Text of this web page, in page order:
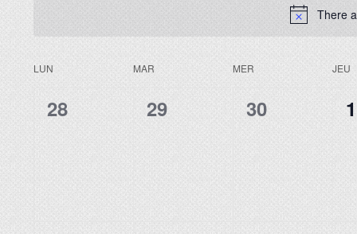
There
Calendar
of
LUN MAR MER JEU
0
28
0
29
0
30
0
1